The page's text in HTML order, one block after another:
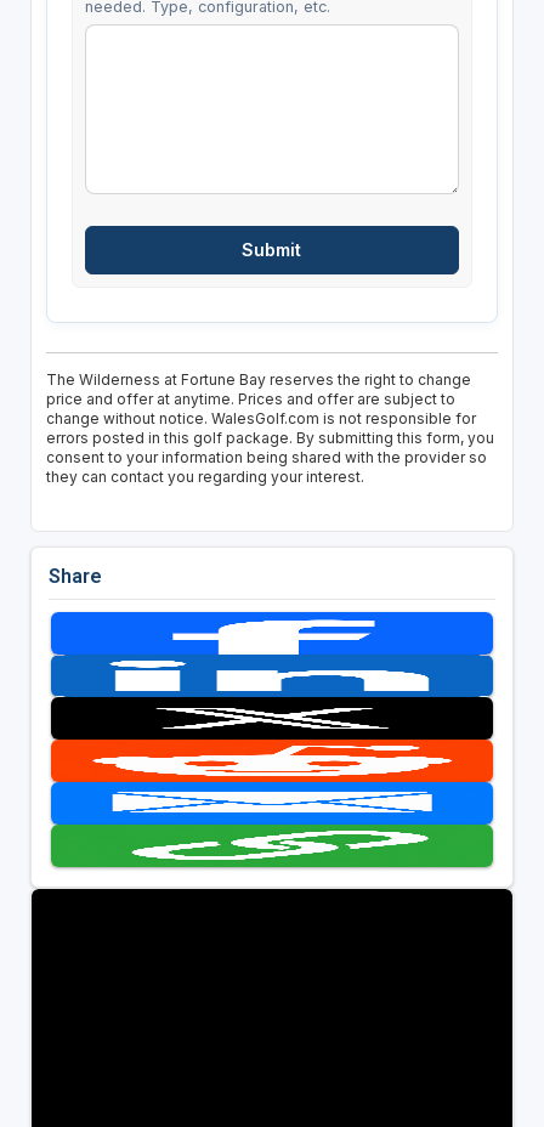
needed. Type, configuration, etc.
The Wilderness at Fortune Bay reserves the right to change
price and offer at anytime. Prices and offer are subject to
change without notice. WalesGolf.com is not responsible for
errors posted in this golf package. By submitting this form, you
consent to your information being shared with the provider so
they can contact you regarding your interest.
Share